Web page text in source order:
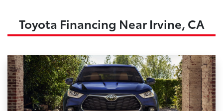
Toyota Financing Near Irvine, CA